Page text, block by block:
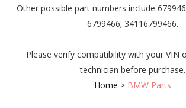
Other possible part numbers include
6799466; 34116799466.
Please verify compatibility with your VIN
technician before purchase.
Home > BMW Parts